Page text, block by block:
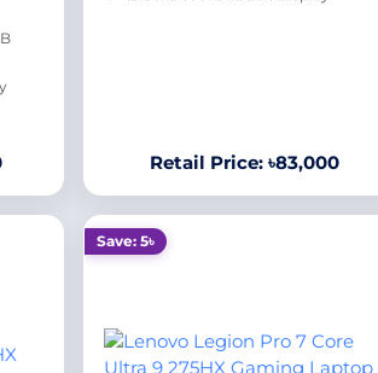
Retail Price: ৳83,000
Save: 5৳